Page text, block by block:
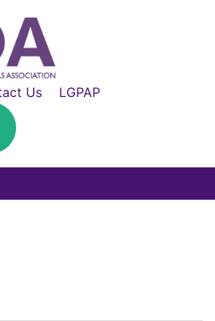
Us LGPAP